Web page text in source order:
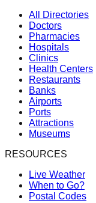
All Directories
Doctors
Pharmacies
Hospitals
Clinics
Health Centers
Restaurants
Banks
Airports
Ports
Attractions
Museums
RESOURCES
Live Weather
When to Go?
Postal Codes